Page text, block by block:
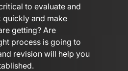
to evaluate and
quickly and make
getting? Are
process is going to
revision will help you